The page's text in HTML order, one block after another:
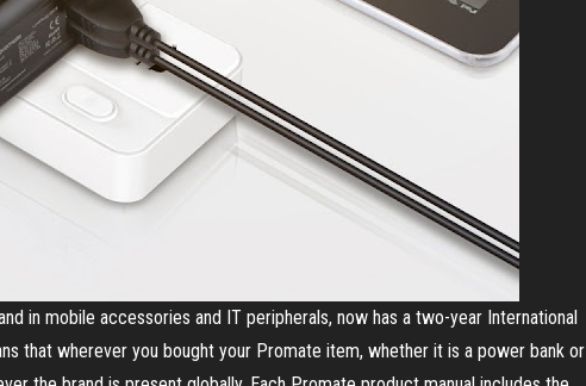
in mobile accessories and IT peripherals, now has a two-year International
that wherever you bought your Promate item, whether it is a power bank or